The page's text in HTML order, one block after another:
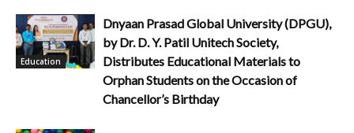
Education
Dnyaan Prasad Global University (DPGU),
by Dr. D. Y. Patil Unitech Society,
Distributes Educational Materials to
Orphan Students on the Occasion of
Chancellor’s Birthday